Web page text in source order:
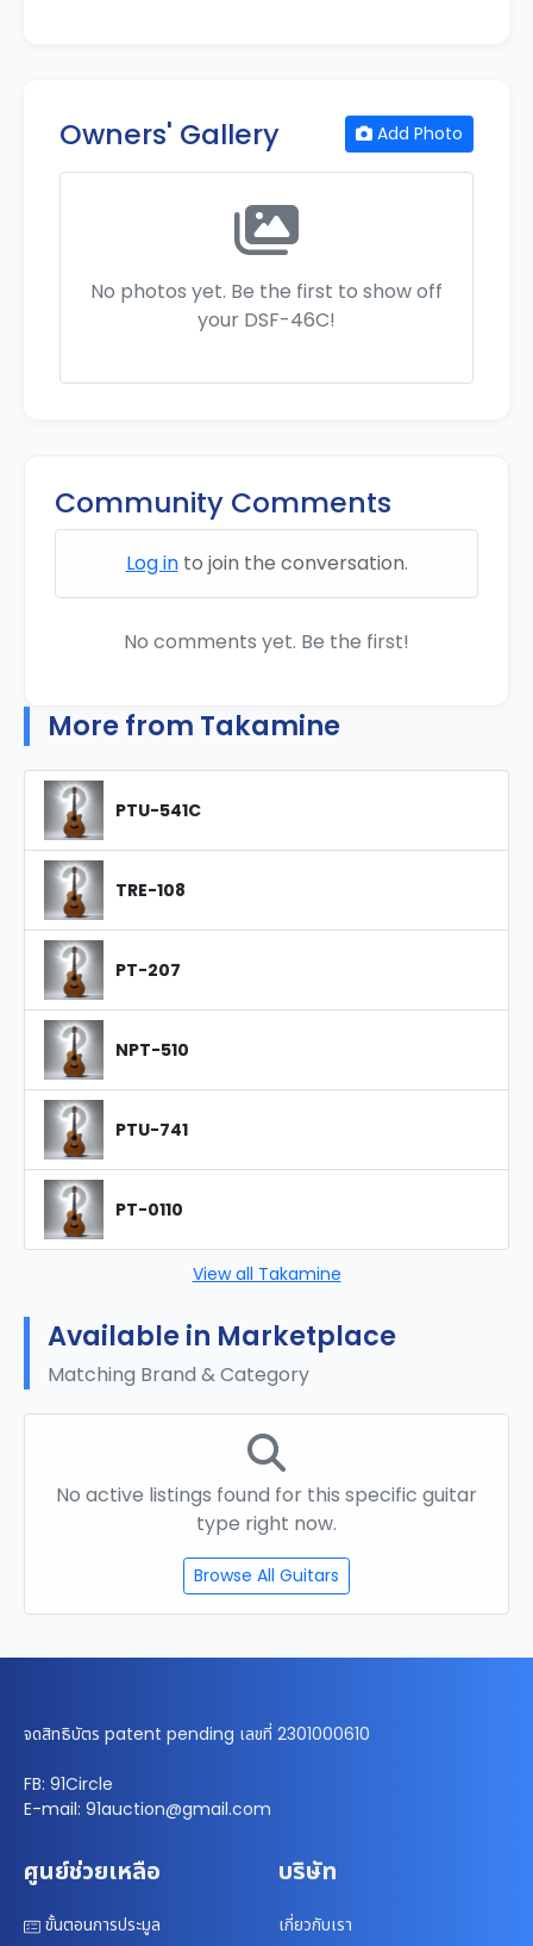
Owners' Gallery Add Photo
No photos yet. Be the first to show off
your DSF-46C!
Community Comments
Log into join the conversation.
No comments yet. Be the first!
More from Takamine
PTU-541C
TRE-108
PT-207
NPT-510
PTU-741
PT-0110
View all Takamine
Available in Marketplace
Matching Brand & Category
No active listings found for this specific guitar
type right now.
Browse All Guitars
จดสิทธิบัตร patent pending เลขที่ 2301000610
FB: 91Circle
E-mail: 91auction@gmail.com
ศูนย์ช่วยเหลือ
ขั้นตอนการประมูล
บริษัท
เกี่ยวกับเรา